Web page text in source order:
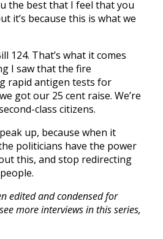
the best that I feel that you
it’s because this is what we
124. That’s what it comes
I saw that the fire
rapid antigen tests for
got our 25 cent raise. We’re
class citizens.
up, because when it
politicians have the power
this, and stop redirecting
edited and condensed for
more interviews in this series,